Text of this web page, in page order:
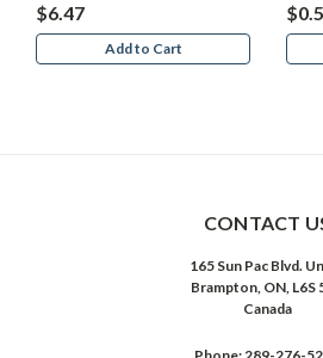
$6.47
Add to Cart
CONTACT
165 Sun Pac Blvd.
Brampton, ON, L6S
Canada